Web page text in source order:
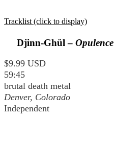
Tracklist (click to display)
Djinn-Ghül – Opulence
$9.99 USD
59:45
brutal death metal
Denver, Colorado
Independent